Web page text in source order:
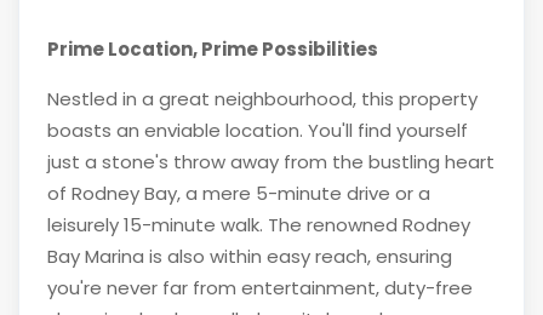
Prime Location, Prime Possibilities
Nestled in a great neighbourhood, this property
boasts an enviable location. You'll find yourself
just a stone's throw away from the bustling heart
of Rodney Bay, a mere 5-minute drive or a
leisurely 15-minute walk. The renowned Rodney
Bay Marina is also within easy reach, ensuring
you're never far from entertainment, duty-free